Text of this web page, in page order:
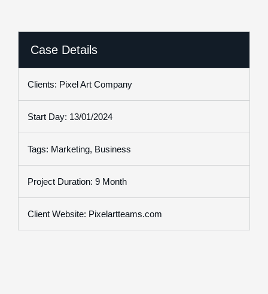
Case Details
Clients: Pixel Art Company
Start Day: 13/01/2024
Tags: Marketing, Business
Project Duration: 9 Month
Client Website: Pixelartteams.com